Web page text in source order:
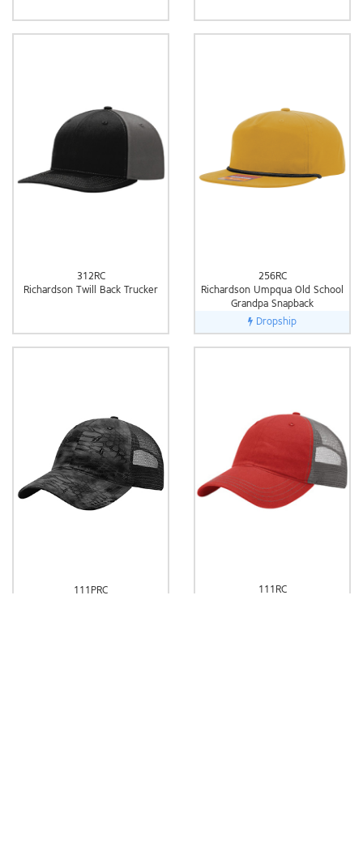
312RC
Richardson Twill Back Trucker
256RC
Richardson Umpqua Old School
Grandpa Snapback
Dropship
111PRC
111RC